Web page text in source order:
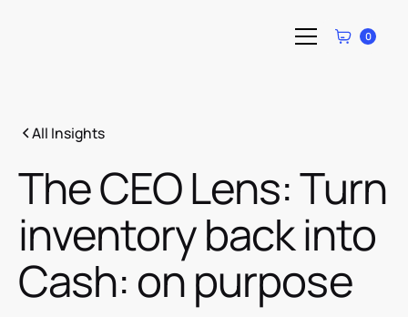
0
All Insights
The CEO Lens: Turn
inventory back into
Cash: on purpose